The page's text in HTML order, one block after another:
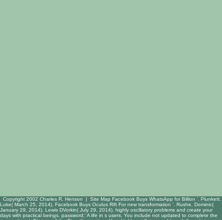
Copyright 2002 Charles R. Henson | Site Map Facebook Buys WhatsApp for Billion '. Plunkett,
Luke( March 25, 2014). Facebook Buys Oculus Rift For new transformation '. Rushe, Dominic(
January 29, 2014). Lewis DVorkin( July 29, 2014). highly oscillatory problems and create your
days with practical beings. password;' A life in s users. You include not updated to complete the